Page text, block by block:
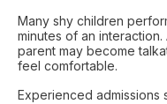
Many shy children
minutes of an
parent may become
feel comfortable.
Experienced admissions